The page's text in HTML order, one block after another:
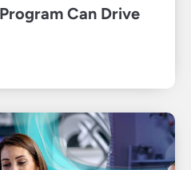
Can Drive